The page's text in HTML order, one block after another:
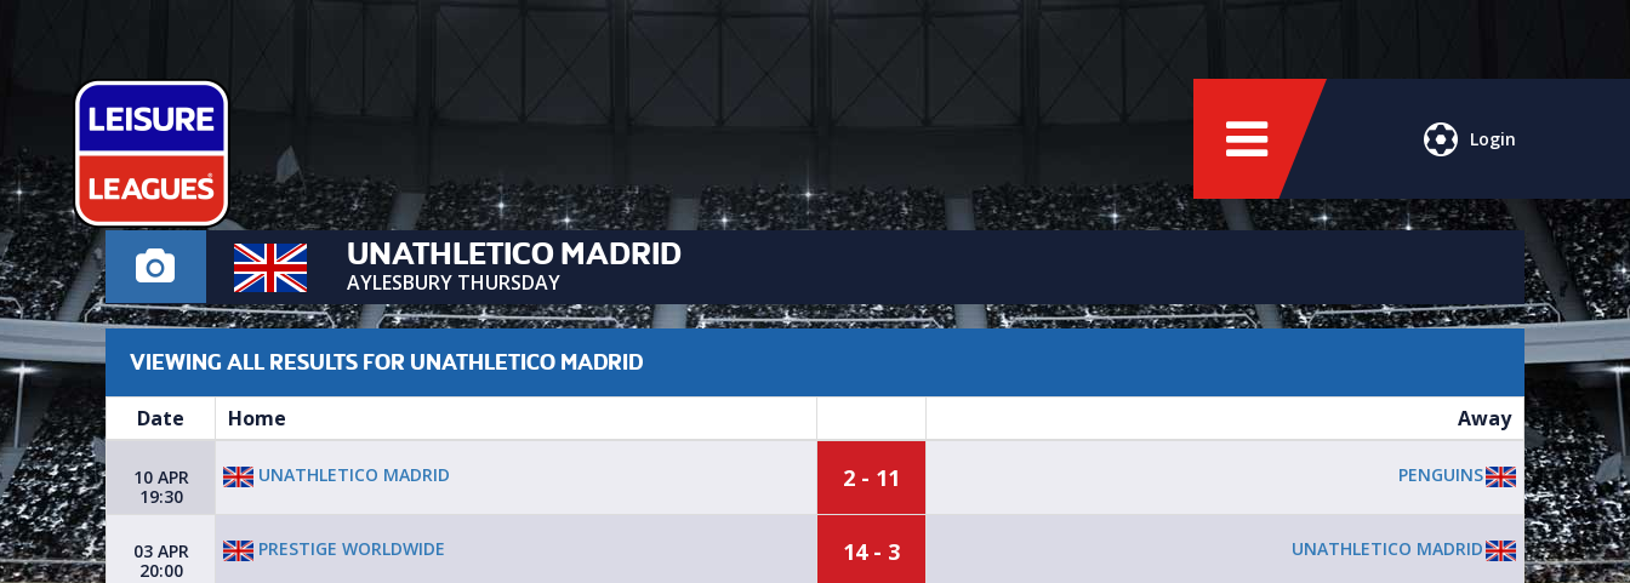
Login
UNATHLETICO MADRID
AYLESBURY THURSDAY
VIEWING ALL RESULTS FOR UNATHLETICO MADRID
Date Home Away
10 APR
19:30
UNATHLETICO MADRID 2 - 11 PENGUINS
03 APR
20:00
PRESTIGE WORLDWIDE 14 - 3 UNATHLETICO MADRID